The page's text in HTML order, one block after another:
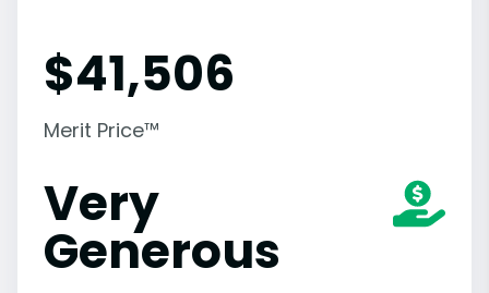
$41,506
Merit Price™
Very
Generous